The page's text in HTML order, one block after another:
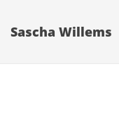
Sascha Willems